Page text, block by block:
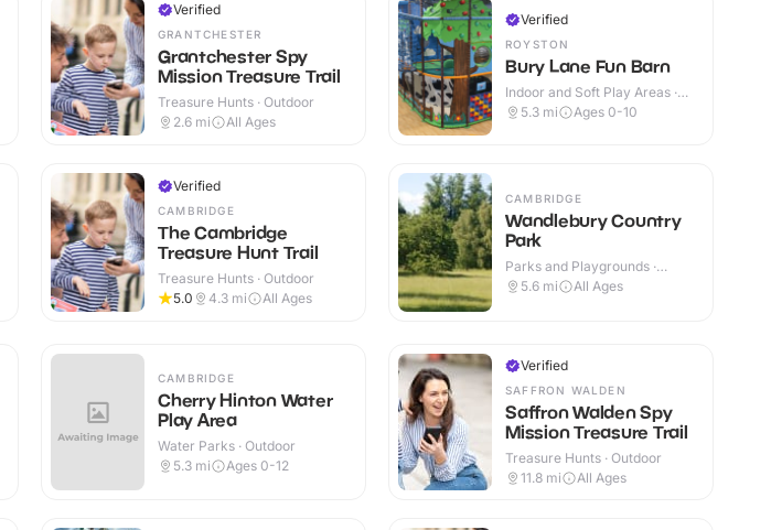
Verified
GRANTCHESTER
Grantchester Spy
Mission Treasure Trail
Treasure Hunts · Outdoor
2.6 mi All Ages
Verified
CAMBRIDGE
The Cambridge
Treasure Hunt Trail
Treasure Hunts · Outdoor
5.0
4.3 mi All Ages
Verified
ROYSTON
Bury Lane Fun Barn
Indoor and Soft Play Areas ·
Indoor & Outdoor
5.3 mi Ages 0-10
CAMBRIDGE
Wandlebury Country
Park
Parks and Playgrounds ·
Outdoor
5.6 mi All Ages
CAMBRIDGE
Cherry Hinton Water
Play Area
Water Parks · Outdoor
5.3 mi Ages 0-12
Verified
SAFFRON WALDEN
Saffron Walden Spy
Mission Treasure Trail
Treasure Hunts · Outdoor
11.8 mi All Ages